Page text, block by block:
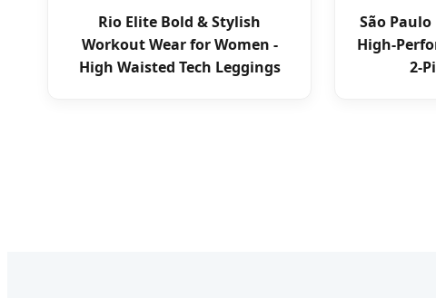
Rio Elite Bold & Stylish
Workout Wear for Women -
High Waisted Tech Leggings
São
High-
2-